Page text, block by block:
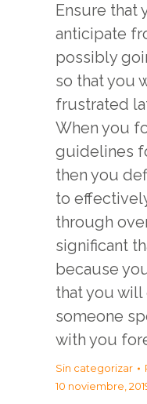
Ensure that
anticipate
possibly
so that you
frustrated
When you
guidelines
then you
to
through
significant
because
that you will
someone
with you
Sin categorizar
10 noviembre,